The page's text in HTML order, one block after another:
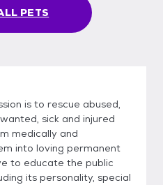
PETS
is to rescue abused,
sick and injured
medically and
into loving permanent
to educate the public
its personality, special